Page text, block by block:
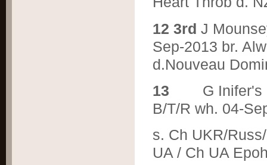
12 3rdJ
Sep-2013 br.
d.Nouveau
13 G Inifer's
B/T/R wh. 04-
s. Ch UKR/
UA / Ch UA